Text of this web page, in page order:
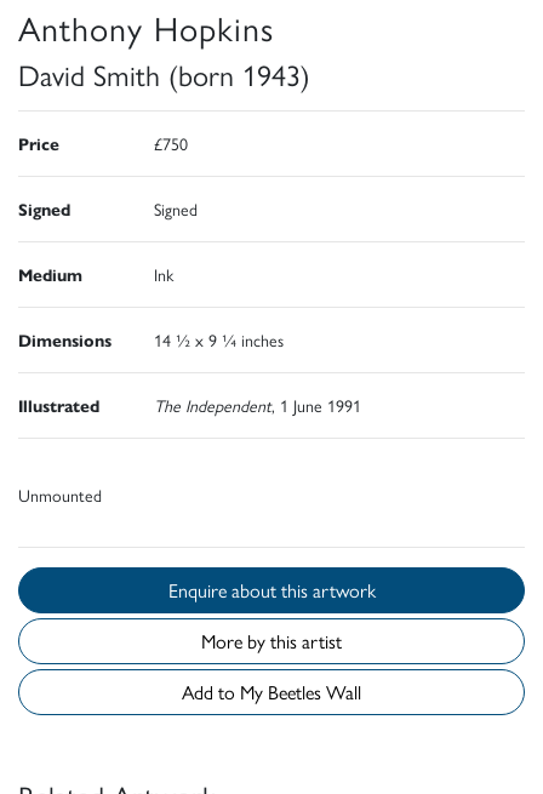
Anthony Hopkins
David Smith (born 1943)
Price £750
Signed Signed
Medium Ink
Dimensions 14 ½ x 9 ¼ inches
Illustrated The Independent, 1 June 1991
Unmounted
Enquire about this artwork
More by this artist
Add to My Beetles Wall